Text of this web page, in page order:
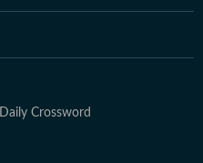
Daily Crossword